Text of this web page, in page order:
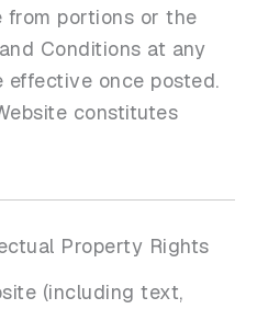
from portions or the
Conditions at any
effective once posted.
constitutes
Property Rights
(including text,